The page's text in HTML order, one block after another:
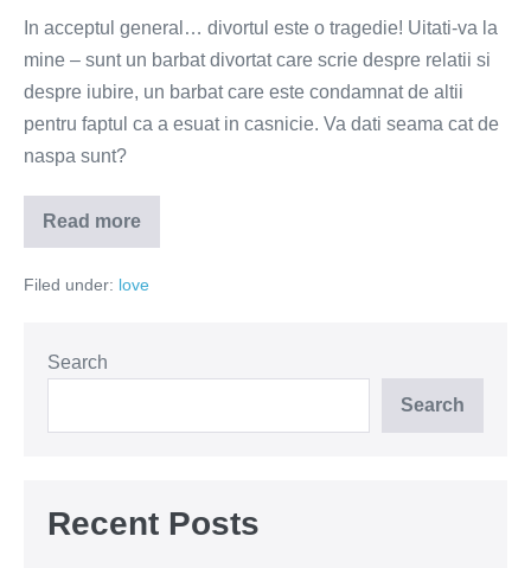
In acceptul general… divortul este o tragedie! Uitati-va la
mine – sunt un barbat divortat care scrie despre relatii si
despre iubire, un barbat care este condamnat de altii
pentru faptul ca a esuat in casnicie. Va dati seama cat de
naspa sunt?
Read more
Divortul
–
sau
Filed under: love
Search
Search
Recent Posts